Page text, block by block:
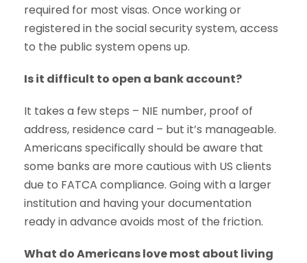
required for most visas. Once working or
registered in the social security system, access
to the public system opens up.
Is it difficult to open a bank account?
It takes a few steps – NIE number, proof of
address, residence card – but it’s manageable.
Americans specifically should be aware that
some banks are more cautious with US clients
due to FATCA compliance. Going with a larger
institution and having your documentation
ready in advance avoids most of the friction.
What do Americans love most about living